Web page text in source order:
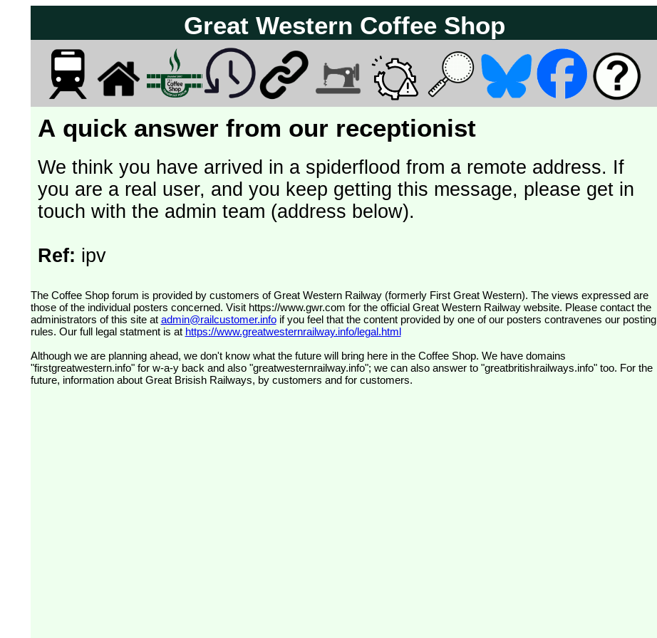
Great Western Coffee Shop
A quick answer from our receptionist
We think you have arrived in a spiderflood from a remote address. If
you are a real user, and you keep getting this message, please get in
touch with the admin team (address below).
Ref: ipv
The Coffee Shop forum is provided by customers of Great Western Railway (formerly First Great Western). The views expressed are
those of the individual posters concerned. Visit https://www.gwr.com for the official Great Western Railway website. Please contact the
administrators of this site at admin@railcustomer.infoif you feel that the content provided by one of our posters contravenes our posting
rules. Our full legal statment is at https://www.greatwesternrailway.info/legal.html
Although we are planning ahead, we don't know what the future will bring here in the Coffee Shop. We have domains
"firstgreatwestern.info" for w-a-y back and also "greatwesternrailway.info"; we can also answer to "greatbritishrailways.info" too. For the
future, information about Great Brisish Railways, by customers and for customers.